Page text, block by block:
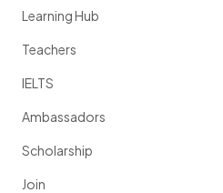
Learning Hub
Teachers
IELTS
Ambassadors
Scholarship
Join